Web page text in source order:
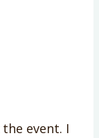
event. I